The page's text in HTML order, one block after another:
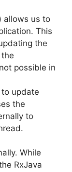
allows us to
This
the
possible in
update
the
to
While
RxJava